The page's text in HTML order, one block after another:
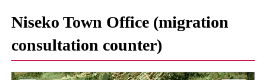
Niseko Town Office (migration
consultation counter)